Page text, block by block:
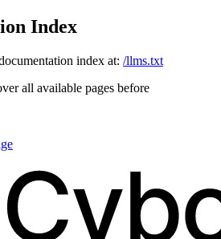
Index
index at: /llms.txt
all available pages before